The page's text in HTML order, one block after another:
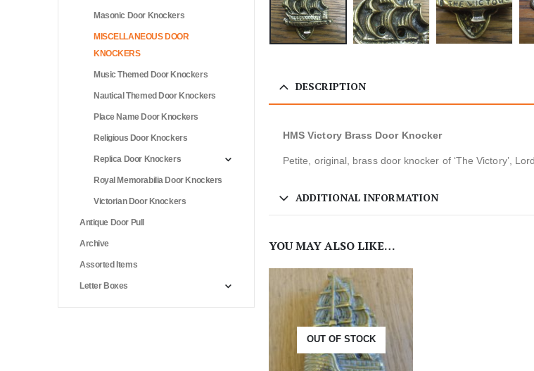
DESCRIPTION
HMS Victory Brass Door Knocker
Petite, original, brass door knocker of ‘The Victory’,
ADDITIONAL INFORMATION
YOU MAY ALSO LIKE…
OUT OF STOCK
Masonic Door Knockers
MISCELLANEOUS DOOR
KNOCKERS
Music Themed Door Knockers
Nautical Themed Door Knockers
Place Name Door Knockers
Religious Door Knockers
Replica Door Knockers
Royal Memorabilia Door Knockers
Victorian Door Knockers
Antique Door Pull
Archive
Assorted Items
Letter Boxes